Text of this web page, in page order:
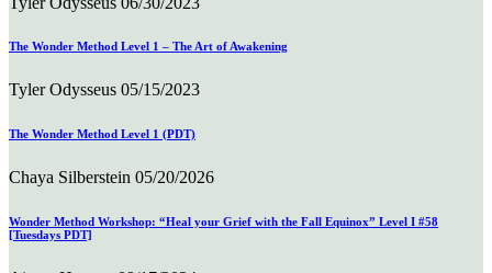
The Wonder Method Level 1 – The Art of Awakening
Tyler Odysseus 05/15/2023
The Wonder Method Level 1 (PDT)
Chaya Silberstein 05/20/2026
Wonder Method Workshop: “Heal your Grief with the Fall Equinox” Level I #58
[Tuesdays PDT]